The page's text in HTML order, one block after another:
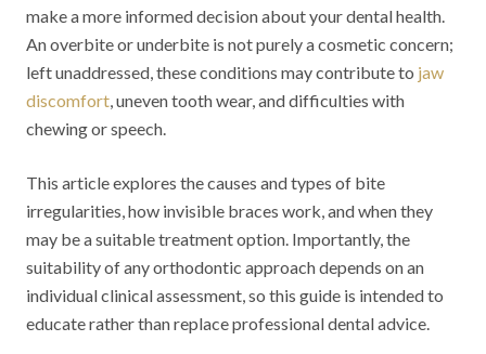
make a more informed decision about your dental health.
An overbite or underbite is not purely a cosmetic concern;
left unaddressed, these conditions may contribute to jaw
discomfort, uneven tooth wear, and difficulties with
chewing or speech.
This article explores the causes and types of bite
irregularities, how invisible braces work, and when they
may be a suitable treatment option. Importantly, the
suitability of any orthodontic approach depends on an
individual clinical assessment, so this guide is intended to
educate rather than replace professional dental advice.